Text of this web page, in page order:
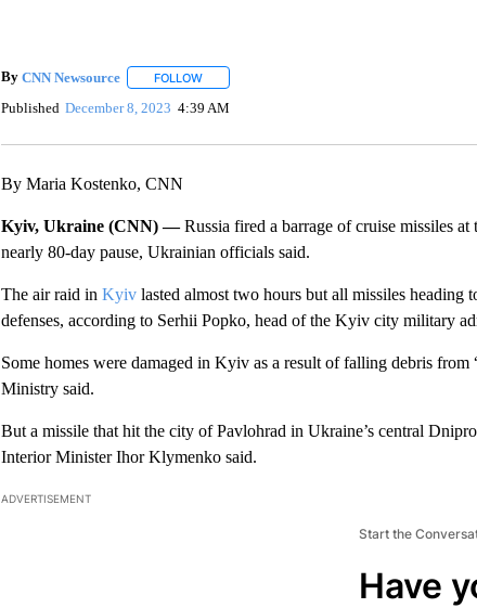
By CNN Newsource FOLLOWFOLLOW "" TO RECEIVE NOTIFICATIONS ABOUT
Published December 8, 2023 4:39 AM
By Maria Kostenko, CNN
Kyiv, Ukraine (CNN) —Russia fired a barrage of cruise missiles at
nearly 80-day pause, Ukrainian officials said.
The air raid in Kyivlasted almost two hours but all missiles heading
defenses, according to Serhii Popko, head of the Kyiv city military
Some homes were damaged in Kyiv as a result of falling debris
Ministry said.
But a missile that hit the city of Pavlohrad in Ukraine’s central
Interior Minister Ihor Klymenko said.
ADVERTISEMENT
Start the
Have